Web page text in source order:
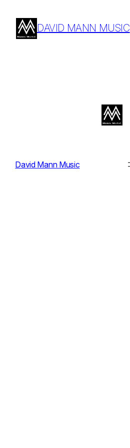
content
DAVID MANN MUSIC
David Mann Music